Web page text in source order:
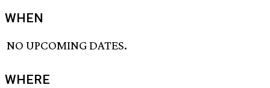
WHEN
NO UPCOMING DATES.
WHERE